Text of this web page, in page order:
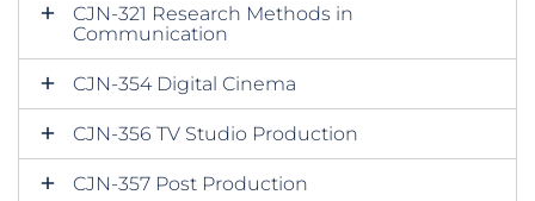
CJN-321 Research Methods in
Communication
CJN-354 Digital Cinema
CJN-356 TV Studio Production
CJN-357 Post Production